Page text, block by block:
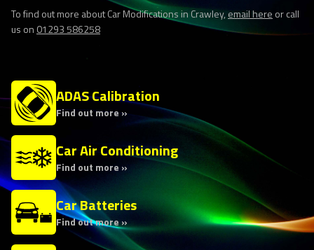
To find out more about Car Modifications in Crawley,email here or call
us on 01293 586258
ADAS Calibration
Find out more »
Car Air Conditioning
Find out more »
Car Batteries
Find out more »